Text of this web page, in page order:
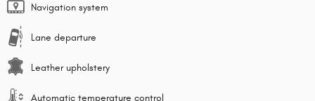
Navigation system
Lane departure
Leather upholstery
Automatic temperature control